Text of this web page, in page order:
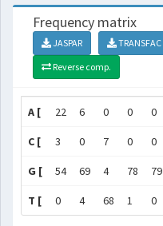
Frequency matrix
JASPAR TRANSFAC
Reverse comp.
A [ 22 6 0 0 0
C [ 3 0 7 0 0
G [ 54 69 4 78 79
T [ 0 4 68 1 0